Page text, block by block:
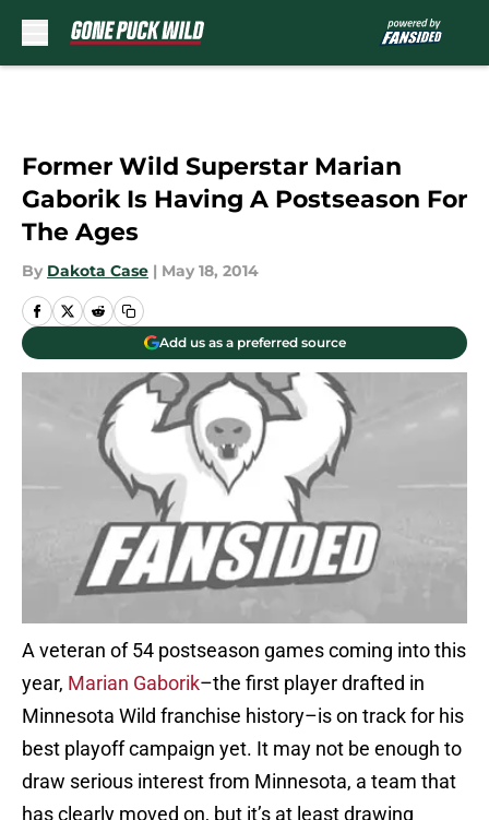
Former Wild Superstar Marian
Gaborik Is Having A Postseason For
The Ages
By Dakota Case | May 18, 2014
Add us as a preferred source
A veteran of 54 postseason games coming into this
year, Marian Gaborik–the first player drafted in
Minnesota Wild franchise history–is on track for his
best playoff campaign yet. It may not be enough to
draw serious interest from Minnesota, a team that
has clearly moved on, but it’s at least drawing